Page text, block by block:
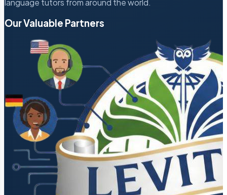
language tutors from around the world.
Our Valuable Partners